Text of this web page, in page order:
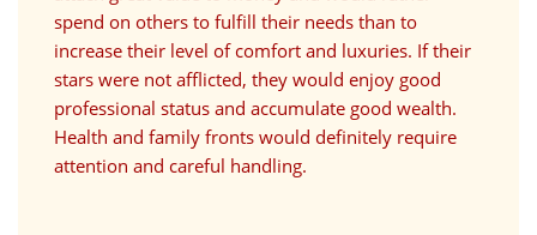
spend on others to fulfill their needs than to
increase their level of comfort and luxuries. If their
stars were not afflicted, they would enjoy good
professional status and accumulate good wealth.
Health and family fronts would definitely require
attention and careful handling.